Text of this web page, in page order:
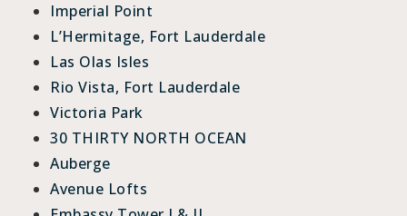
Imperial Point
L’Hermitage, Fort Lauderdale
Las Olas Isles
Rio Vista, Fort Lauderdale
Victoria Park
30 THIRTY NORTH OCEAN
Auberge
Avenue Lofts